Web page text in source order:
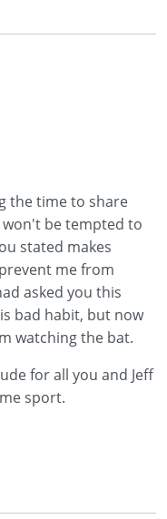
the time to share
be tempted to
stated makes
me from
asked you this
bad habit, but now
watching the bat.
for all you and Jeff
sport.